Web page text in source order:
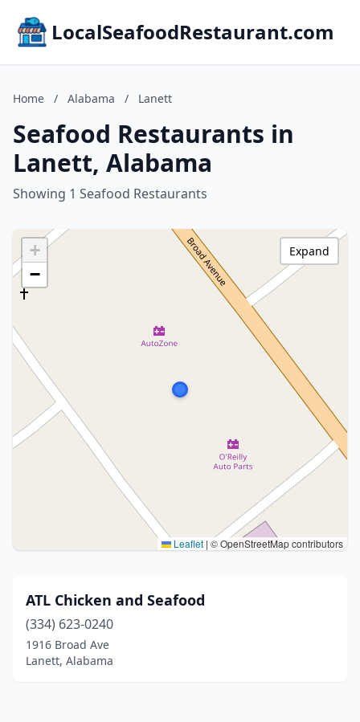
LocalSeafoodRestaurant.com
Home / Alabama / Lanett
Seafood Restaurants in
Lanett, Alabama
Showing 1 Seafood Restaurants
+
−
Leaflet | © OpenStreetMap contributors
Expand
ATL Chicken and Seafood
(334) 623-0240
1916 Broad Ave
Lanett, Alabama